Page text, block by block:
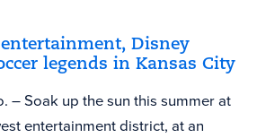
Disney
legends in Kansas City
– Soak up the sun this summer at
entertainment district, at an